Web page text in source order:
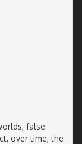
false
over time, the